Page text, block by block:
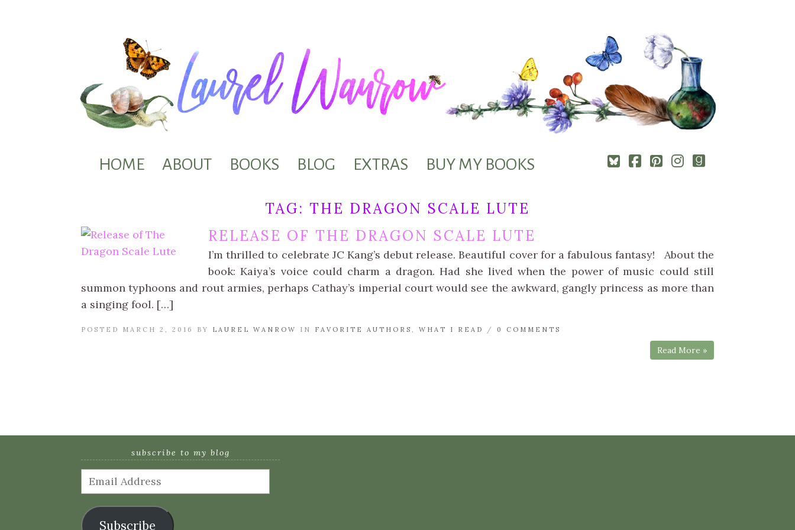
HOME ABOUT BOOKS BLOG EXTRAS BUY MY BOOKS
Square-
Cebook-
Pinterest-
Instagram
Goodreads
TAG: THE DRAGON SCALE LUTE
RELEASE OF THE DRAGON SCALE LUTE
I’m thrilled to celebrate JC Kang’s debut release. Beautiful cover for a fabulous fantasy! About the
book: Kaiya’s voice could charm a dragon. Had she lived when the power of music could still
summon typhoons and rout armies, perhaps Cathay’s imperial court would see the awkward, gangly princess as more than
a singing fool. […]
POSTED MARCH 2, 2016 BY LAUREL WANROW IN FAVORITE AUTHORS , WHAT I READ / 0 COMMENTS
Read More »
subscribe to my blog
Email
Address
Subscribe